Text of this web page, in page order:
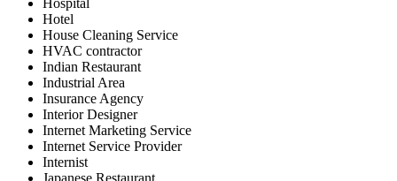
Hospital
Hotel
House Cleaning Service
HVAC contractor
Indian Restaurant
Industrial Area
Insurance Agency
Interior Designer
Internet Marketing Service
Internet Service Provider
Internist
Japanese Restaurant